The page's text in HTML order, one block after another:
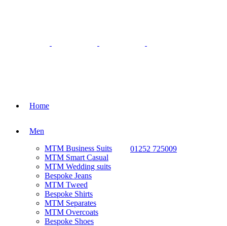
01252 725009
Home
Men
MTM Business Suits
MTM Smart Casual
MTM Wedding suits
Bespoke Jeans
MTM Tweed
Bespoke Shirts
MTM Separates
MTM Overcoats
Bespoke Shoes